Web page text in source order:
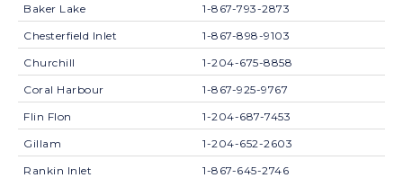
Baker Lake
1-867-793-2873
Chesterfield Inlet
1-867-898-9103
Churchill
1-204-675-8858
Coral Harbour
1-867-925-9767
Flin Flon
1-204-687-7453
Gillam
1-204-652-2603
Rankin Inlet
1-867-645-2746